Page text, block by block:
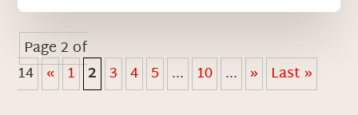
Page 2 of
14 « 1 2 3 4 5 ... 10 ... » Last »